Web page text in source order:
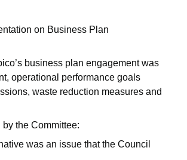
on Business Plan
business plan engagement was
operational performance goals
waste reduction measures and
the Committee:
was an issue that the Council